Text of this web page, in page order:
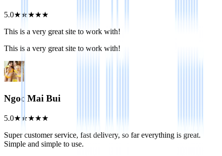
5.0★★★★★
This is a very great site to work with!
This is a very great site to work with!
Ngoc Mai Bui
5.0★★★★★
Super customer service, fast delivery, so far everything is great.
Simple and simple to use.